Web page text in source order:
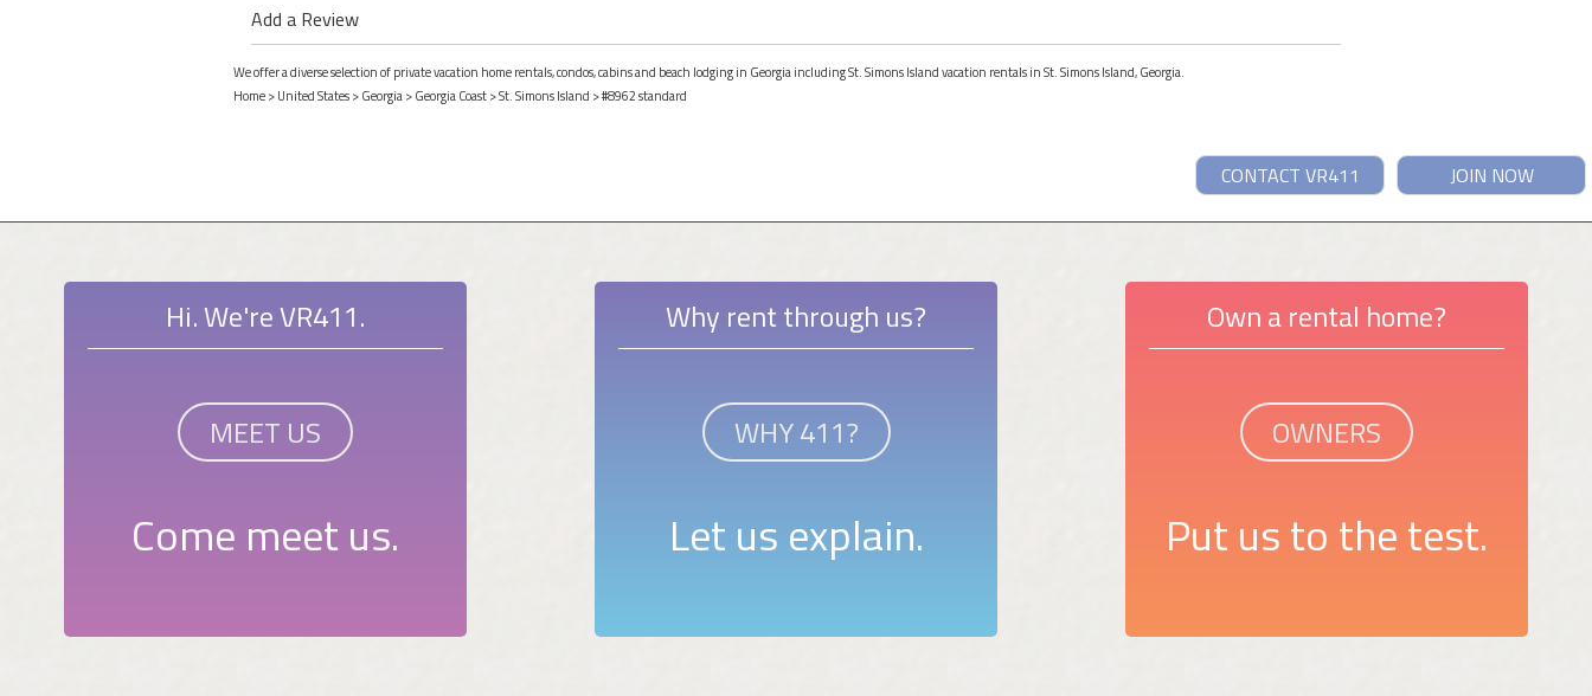
Add a Review
We offer a diverse selection of private vacation home rentals, condos, cabins and beach lodging in Georgia including St. Simons Island vacation rentals in St. Simons Island, Georgia.
Home>United States>Georgia>Georgia Coast>St. Simons Island > #8962 standard
JOIN NOW
CONTACT VR411
Hi. We're VR411.
MEET US
Come meet us.
Why rent through us?
WHY 411?
Let us explain.
Own a rental home?
OWNERS
Put us to the test.